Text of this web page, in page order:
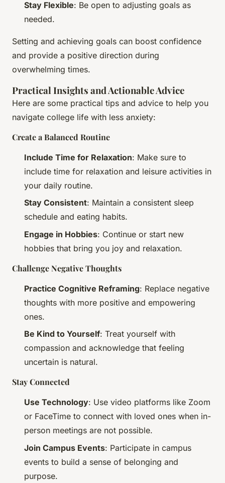
Stay Flexible: Be open to adjusting goals as
needed.
Setting and achieving goals can boost confidence
and provide a positive direction during
overwhelming times.
Practical Insights and Actionable Advice
Here are some practical tips and advice to help you
navigate college life with less anxiety:
Create a Balanced Routine
Include Time for Relaxation: Make sure to
include time for relaxation and leisure activities in
your daily routine.
Stay Consistent: Maintain a consistent sleep
schedule and eating habits.
Engage in Hobbies: Continue or start new
hobbies that bring you joy and relaxation.
Challenge Negative Thoughts
Practice Cognitive Reframing: Replace negative
thoughts with more positive and empowering
ones.
Be Kind to Yourself: Treat yourself with
compassion and acknowledge that feeling
uncertain is natural.
Stay Connected
Use Technology: Use video platforms like Zoom
or FaceTime to connect with loved ones when in-
person meetings are not possible.
Join Campus Events: Participate in campus
events to build a sense of belonging and
purpose.